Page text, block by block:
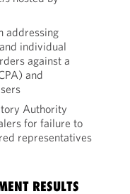
addressing
individual
against a
and
Authority
for failure to
representatives
RESULTS